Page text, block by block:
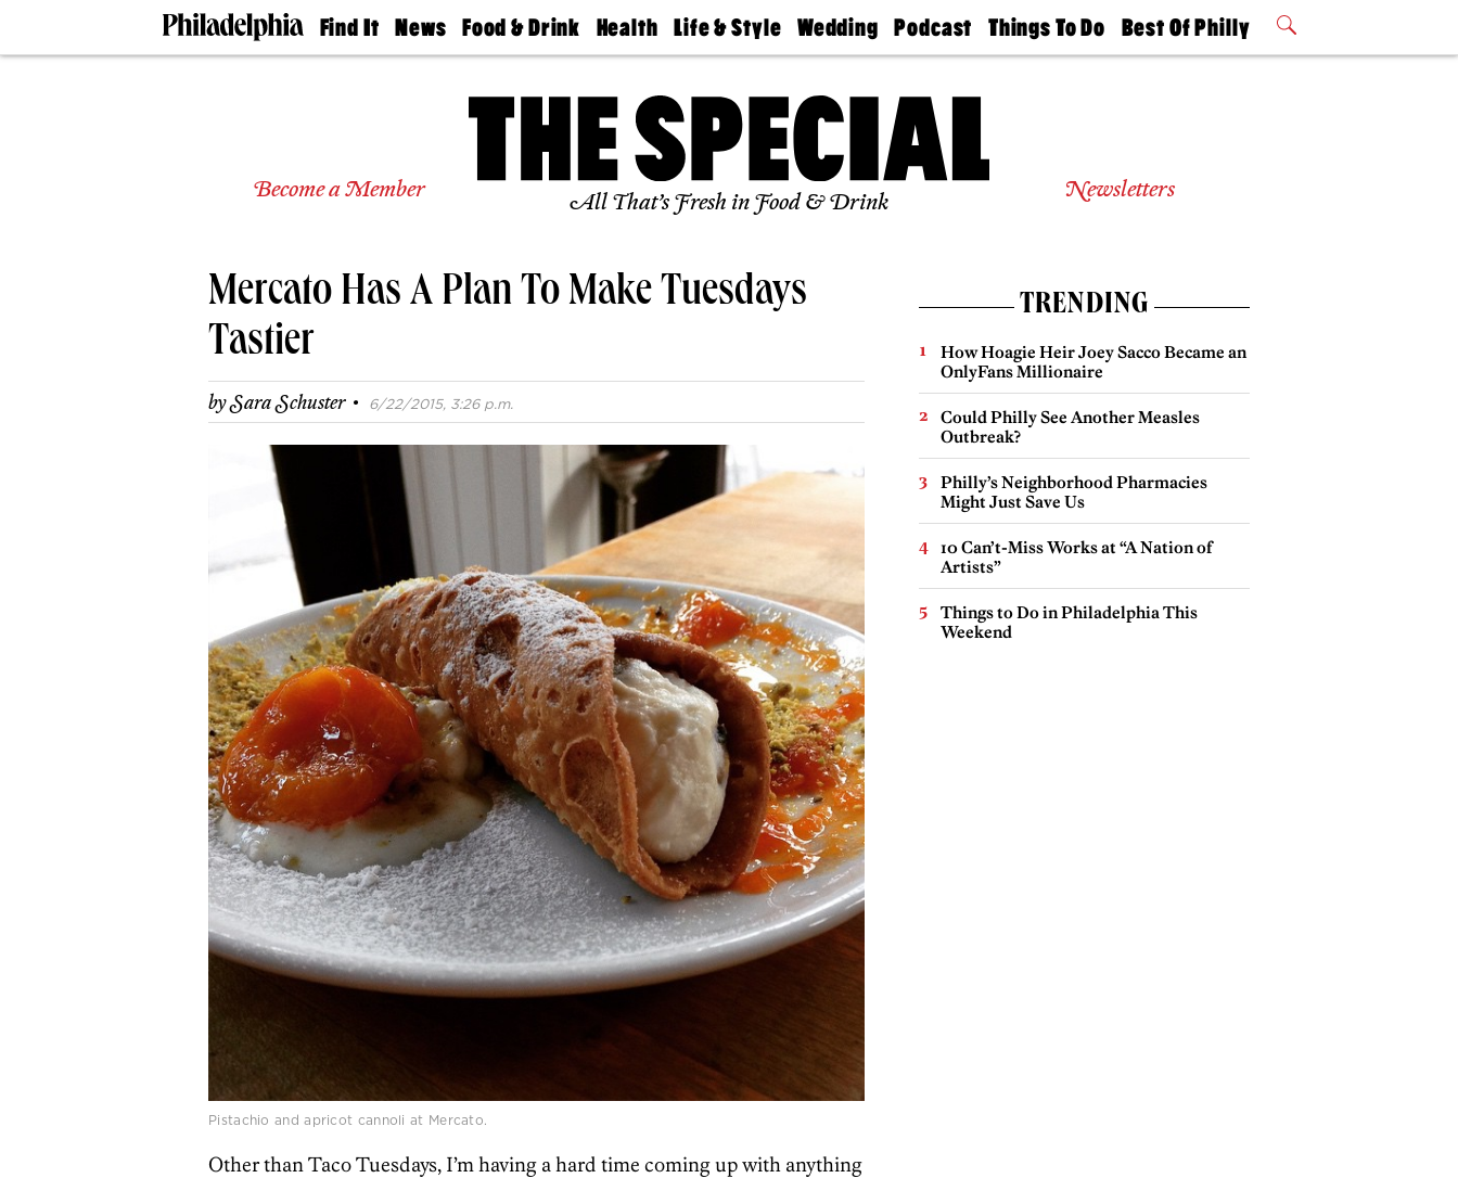
Find It
Doctors
Senior
Real
Schools
News
The
Food & Drink
50 Best
Health
Find A
Find A
Doctor
Senior
Living
Life & Style
Real Estate
Wedding
Guides &
Find A
Expert
Bubbly
Ball
Podcast
Philly
Today
Things To Do
Philly Mag
Best Of Philly
2026 Party
Become a Member All That’s Fresh in Food & Drink Newsletters
Mercato Has A Plan To Make Tuesdays
Tastier
bySara Schuster · 6/22/2015, 3:26 p.m.
Pistachio and apricot cannoli at Mercato.
Other than Taco Tuesdays, I’m having a hard time coming up with anything
TRENDING
How Hoagie Heir Joey Sacco Became an
OnlyFans Millionaire
Could Philly See Another Measles
Outbreak?
Philly’s Neighborhood Pharmacies
Might Just Save Us
10 Can’t-Miss Works at “A Nation of
Artists”
Things to Do in Philadelphia This
Weekend